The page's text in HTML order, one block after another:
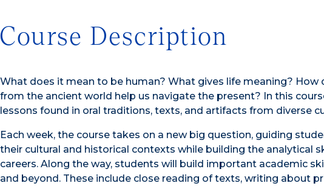
Course Description
What does it mean to be human? What gives life meaning?
from the ancient world help us navigate the present? In this
lessons found in oral traditions, texts, and artifacts from diverse
Each week, the course takes on a new big question, guiding
their cultural and historical contexts while building the analytical
careers. Along the way, students will build important academic
and beyond. These include close reading of texts, writing about